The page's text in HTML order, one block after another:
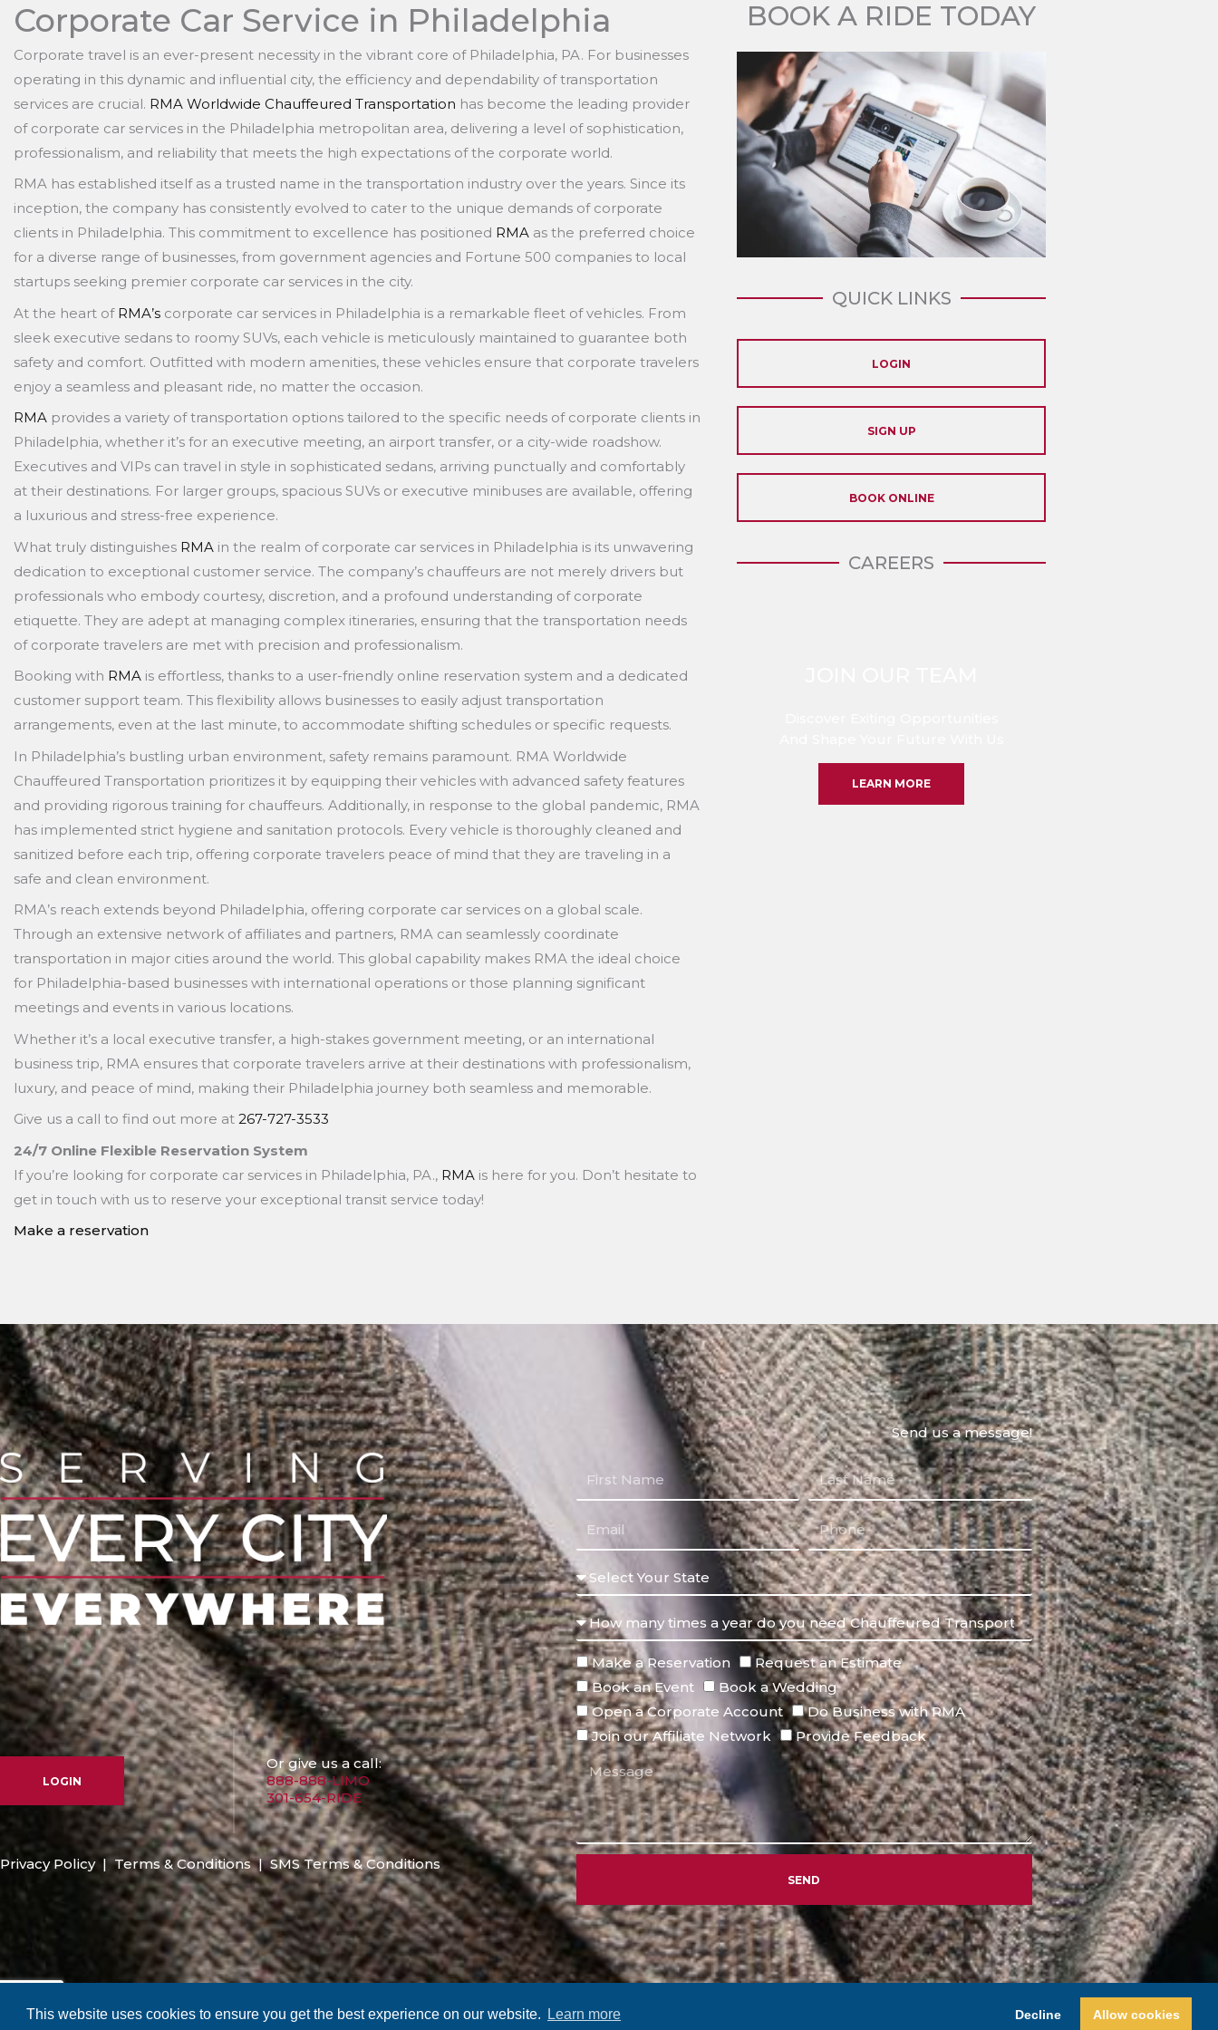
This website uses cookies to ensure you get the best experience on our website. Learn more Decline Allow cookies
Corporate Car Service in Philadelphia
Corporate travel is an ever-present necessity in the vibrant core of Philadelphia, PA. For businesses
operating in this dynamic and influential city, the efficiency and dependability of transportation
services are crucial. RMA Worldwide Chauffeured Transportation has become the leading provider
of corporate car services in the Philadelphia metropolitan area, delivering a level of sophistication,
professionalism, and reliability that meets the high expectations of the corporate world.
RMA has established itself as a trusted name in the transportation industry over the years. Since its
inception, the company has consistently evolved to cater to the unique demands of corporate
clients in Philadelphia. This commitment to excellence has positioned RMA as the preferred choice
for a diverse range of businesses, from government agencies and Fortune 500 companies to local
startups seeking premier corporate car services in the city.
At the heart ofRMA’s corporate car services in Philadelphia is a remarkable fleet of vehicles. From
sleek executive sedans to roomy SUVs, each vehicle is meticulously maintained to guarantee both
safety and comfort. Outfitted with modern amenities, these vehicles ensure that corporate travelers
enjoy a seamless and pleasant ride, no matter the occasion.
RMA provides a variety of transportation options tailored to the specific needs of corporate clients in
Philadelphia, whether it’s for an executive meeting, an airport transfer, or a city-wide roadshow.
Executives and VIPs can travel in style in sophisticated sedans, arriving punctually and comfortably
at their destinations. For larger groups, spacious SUVs or executive minibuses are available, offering
a luxurious and stress-free experience.
What truly distinguishes RMA in the realm of corporate car services in Philadelphia is its unwavering
dedication to exceptional customer service. The company’s chauffeurs are not merely drivers but
professionals who embody courtesy, discretion, and a profound understanding of corporate
etiquette. They are adept at managing complex itineraries, ensuring that the transportation needs
of corporate travelers are met with precision and professionalism.
Booking with RMA is effortless, thanks to a user-friendly online reservation system and a dedicated
customer support team. This flexibility allows businesses to easily adjust transportation
arrangements, even at the last minute, to accommodate shifting schedules or specific requests.
In Philadelphia’s bustling urban environment, safety remains paramount. RMA Worldwide
Chauffeured Transportation prioritizes it by equipping their vehicles with advanced safety features
and providing rigorous training for chauffeurs. Additionally, in response to the global pandemic, RMA
has implemented strict hygiene and sanitation protocols. Every vehicle is thoroughly cleaned and
sanitized before each trip, offering corporate travelers peace of mind that they are traveling in a
safe and clean environment.
RMA’s reach extends beyond Philadelphia, offering corporate car services on a global scale.
Through an extensive network of affiliates and partners, RMA can seamlessly coordinate
transportation in major cities around the world. This global capability makes RMA the ideal choice
for Philadelphia-based businesses with international operations or those planning significant
meetings and events in various locations.
Whether it’s a local executive transfer, a high-stakes government meeting, or an international
business trip, RMA ensures that corporate travelers arrive at their destinations with professionalism,
luxury, and peace of mind, making their Philadelphia journey both seamless and memorable.
Give us a call to find out more at 267-727-3533
24/7 Online Flexible Reservation System
If you’re looking for corporate car services in Philadelphia, PA., RMA is here for you. Don’t hesitate to
get in touch with us to reserve your exceptional transit service today!
Make a reservation
BOOK A RIDE TODAY
QUICK LINKS
LOGIN
SIGN UP
BOOK ONLINE
CAREERS
LEARN MORE
LOGIN
Or give us a call:
888-888-LIMO
301-654-RIDE
Privacy Policy|Terms & Conditions|SMS Terms & Conditions
Send us a message!
Make a Reservation
Request an Estimate
Book an Event
Book a Wedding
Open a Corporate Account
Do Business with RMA
Join our Affiliate Network
Provide Feedback
SEND
Alternative:
Copyright © 2026 RMA Worldwide